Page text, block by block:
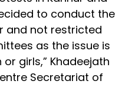
to conduct the
and not restricted
as the issue is
girls,” Khadeejath
Secretariat of